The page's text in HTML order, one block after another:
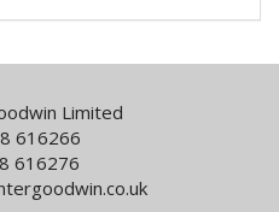
Limited
616266
616276